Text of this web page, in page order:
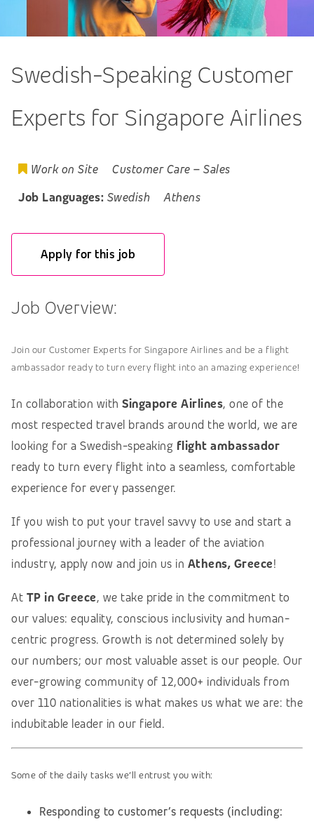
Swedish-Speaking Customer
Experts for Singapore Airlines
Work on Site Customer Care – Sales
Job Languages: Swedish Athens
Apply for this job
Job Overview:
Join our Customer Experts for Singapore Airlines and be a flight
ambassador ready to turn every flight into an amazing experience!
In collaboration with Singapore Airlines, one of the
most respected travel brands around the world, we are
looking for a Swedish-speaking flight ambassador
ready to turn every flight into a seamless, comfortable
experience for every passenger.
If you wish to put your travel savvy to use and start a
professional journey with a leader of the aviation
industry, apply now and join us in Athens, Greece!
At TP in Greece, we take pride in the commitment to
our values: equality, conscious inclusivity and human-
centric progress. Growth is not determined solely by
our numbers; our most valuable asset is our people. Our
ever-growing community of 12,000+ individuals from
over 110 nationalities is what makes us what we are: the
indubitable leader in our field.
Some of the daily tasks we’ll entrust you with:
Responding to customer’s requests (including: